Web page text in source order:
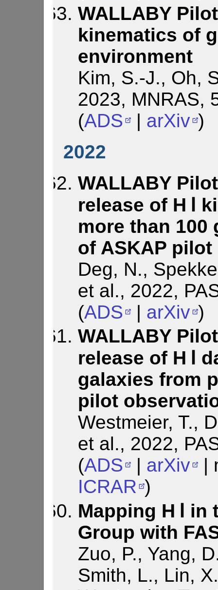
WALLABY
kinematics of
environment
Kim, S.-J., Oh,
2023, MNRAS,
(ADS | arXiv )
2022
WALLABY
release of H Ⅰ
more than 100
of ASKAP
Deg, N.,
et al., 2022,
(ADS | arXiv )
WALLABY
release of H Ⅰ
galaxies from
pilot
Westmeier, T.,
et al., 2022,
(ADS | arXiv
|
ICRAR )
Mapping H Ⅰ in
Group with
Zuo, P., Yang,
Smith, L., Lin,